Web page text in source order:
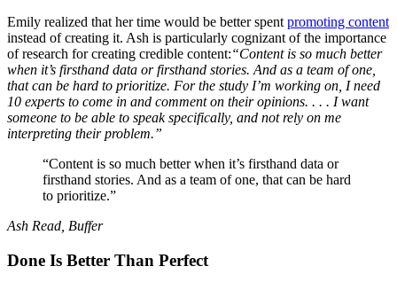
Emily realized that her time would be better spent promoting content
instead of creating it. Ash is particularly cognizant of the importance
of research for creating credible content:“Content is so much better
when it’s firsthand data or firsthand stories. And as a team of one,
that can be hard to prioritize. For the study I’m working on, I need
10 experts to come in and comment on their opinions. . . . I want
someone to be able to speak specifically, and not rely on me
interpreting their problem.”
“Content is so much better when it’s firsthand data or
firsthand stories. And as a team of one, that can be hard
to prioritize.”
Ash Read, Buffer
Done Is Better Than Perfect